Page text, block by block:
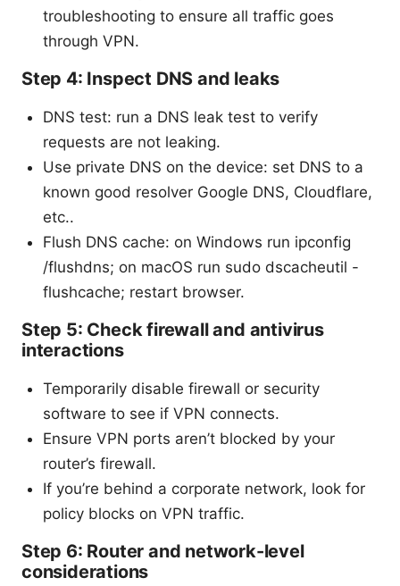
troubleshooting to ensure all traffic goes
through VPN.
Step 4: Inspect DNS and leaks
DNS test: run a DNS leak test to verify
requests are not leaking.
Use private DNS on the device: set DNS to a
known good resolver Google DNS, Cloudflare,
etc..
Flush DNS cache: on Windows run ipconfig
/flushdns; on macOS run sudo dscacheutil -
flushcache; restart browser.
Step 5: Check firewall and antivirus
interactions
Temporarily disable firewall or security
software to see if VPN connects.
Ensure VPN ports aren’t blocked by your
router’s firewall.
If you’re behind a corporate network, look for
policy blocks on VPN traffic.
Step 6: Router and network-level
considerations